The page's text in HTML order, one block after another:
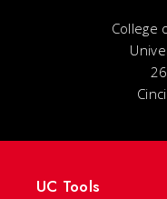
College
UC Tools